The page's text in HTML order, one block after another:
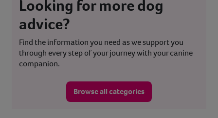
Looking for more dog
advice?
Find the information you need as we support you
through every step of your journey with your canine
companion.
Browse all categories